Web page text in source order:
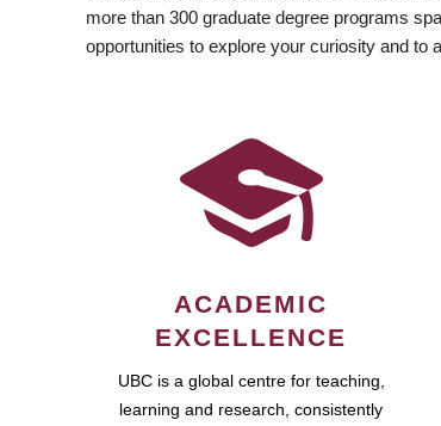
more than 300 graduate degree programs
opportunities to explore your curiosity and to
ACADEMIC
EXCELLENCE
UBC is a global centre for teaching,
learning and research, consistently